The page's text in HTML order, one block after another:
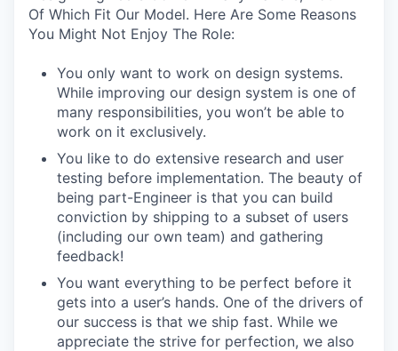
Of Which Fit Our Model. Here Are Some Reasons
You Might Not Enjoy The Role:
You only want to work on design systems.
While improving our design system is one of
many responsibilities, you won’t be able to
work on it exclusively.
You like to do extensive research and user
testing before implementation. The beauty of
being part-Engineer is that you can build
conviction by shipping to a subset of users
(including our own team) and gathering
feedback!
You want everything to be perfect before it
gets into a user’s hands. One of the drivers of
our success is that we ship fast. While we
appreciate the strive for perfection, we also